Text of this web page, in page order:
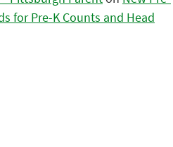
for Pre-K Counts and Head